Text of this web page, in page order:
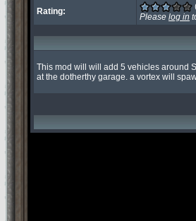
Rating:
Please log in
This mod will will add 5 vehicles around
at the dotherthy garage. a vortex will